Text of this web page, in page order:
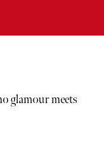
glamour meets